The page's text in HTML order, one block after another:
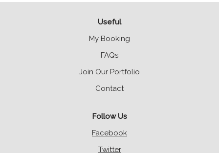
Useful
My Booking
FAQs
Join Our Portfolio
Contact
Follow Us
Facebook
Twitter